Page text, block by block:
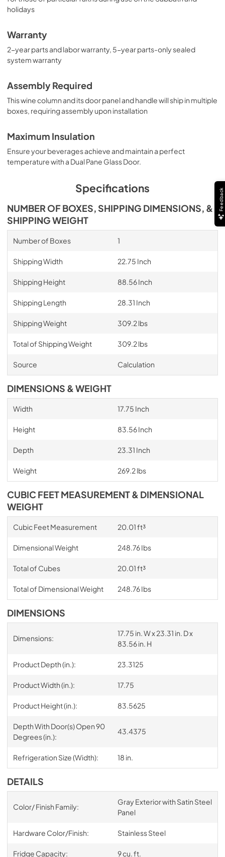
holidays
Warranty
2-year parts and labor warranty, 5-year parts-only sealed
system warranty
Assembly Required
This wine column and its door panel and handle will ship in multiple
boxes, requiring assembly upon installation
Maximum Insulation
Ensure your beverages achieve and maintain a perfect
temperature with a Dual Pane Glass Door.
Specifications
NUMBER OF BOXES, SHIPPING DIMENSIONS, &
SHIPPING WEIGHT
Number of Boxes 1
Shipping Width 22.75 Inch
Shipping Height 88.56 Inch
Shipping Length 28.31 Inch
Shipping Weight 309.2 lbs
Total of Shipping Weight 309.2 lbs
Source Calculation
DIMENSIONS & WEIGHT
Width 17.75 Inch
Height 83.56 Inch
Depth 23.31 Inch
Weight 269.2 lbs
CUBIC FEET MEASUREMENT & DIMENSIONAL
WEIGHT
Cubic Feet Measurement 20.01 ft³
Dimensional Weight 248.76 Ibs
Total of Cubes 20.01 ft³
Total of Dimensional Weight 248.76 Ibs
DIMENSIONS
Dimensions:
17.75 in. W x 23.31 in. D x
83.56 in. H
Product Depth (in.): 23.3125
Product Width (in.): 17.75
Product Height (in.): 83.5625
Depth With Door(s) Open 90
Degrees (in.):
43.4375
Refrigeration Size (Width): 18 in.
DETAILS
Color/ Finish Family:
Gray Exterior with Satin Steel
Panel
Hardware Color/Finish: Stainless Steel
Fridge Capacity: 9 cu. ft.
Feedback